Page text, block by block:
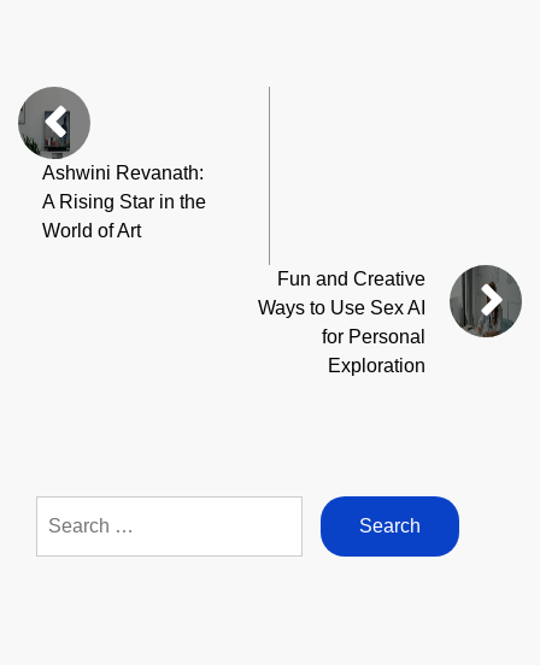
Ashwini Revanath:
A Rising Star in the
World of Art
Fun and Creative
Ways to Use Sex AI
for Personal
Exploration
for: